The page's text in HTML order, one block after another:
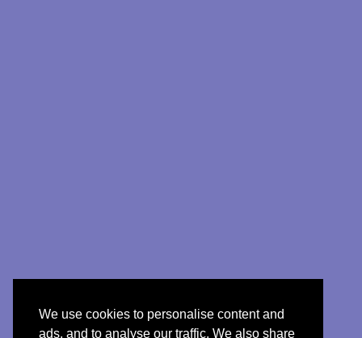
We use cookies to personalise content and
ads, and to analyse our traffic. We also share